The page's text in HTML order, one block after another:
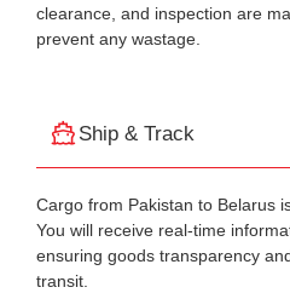
clearance, and inspection are
prevent any wastage.
Ship & Track
Cargo from Pakistan to Belarus
You will receive real-time
ensuring goods transparency
transit.